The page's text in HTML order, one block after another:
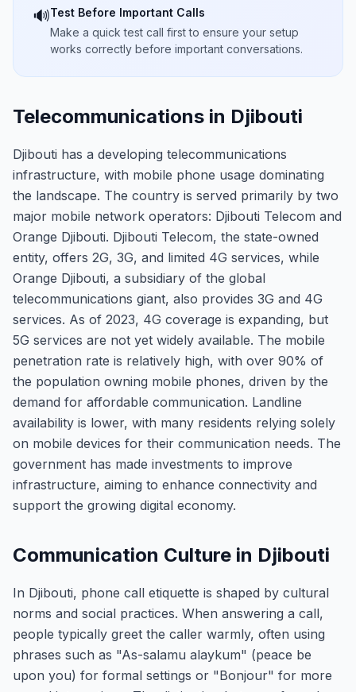
🔊Test Before Important Calls
Make a quick test call first to ensure your setup
works correctly before important conversations.
Telecommunications in Djibouti
Djibouti has a developing telecommunications
infrastructure, with mobile phone usage dominating
the landscape. The country is served primarily by two
major mobile network operators: Djibouti Telecom and
Orange Djibouti. Djibouti Telecom, the state-owned
entity, offers 2G, 3G, and limited 4G services, while
Orange Djibouti, a subsidiary of the global
telecommunications giant, also provides 3G and 4G
services. As of 2023, 4G coverage is expanding, but
5G services are not yet widely available. The mobile
penetration rate is relatively high, with over 90% of
the population owning mobile phones, driven by the
demand for affordable communication. Landline
availability is lower, with many residents relying solely
on mobile devices for their communication needs. The
government has made investments to improve
infrastructure, aiming to enhance connectivity and
support the growing digital economy.
Communication Culture in Djibouti
In Djibouti, phone call etiquette is shaped by cultural
norms and social practices. When answering a call,
people typically greet the caller warmly, often using
phrases such as "As-salamu alaykum" (peace be
upon you) for formal settings or "Bonjour" for more